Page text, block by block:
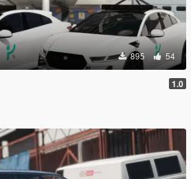
895 54
1.0